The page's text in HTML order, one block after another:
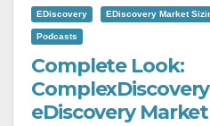
EDiscovery EDiscovery Market
Podcasts
Complete Look:
eDiscovery